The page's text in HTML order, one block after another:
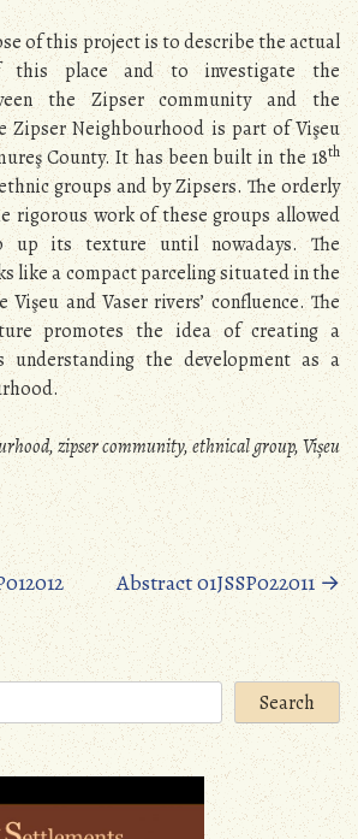
of this project is to describe the actual
this place and to investigate the
the Zipser community and the
Zipser Neighbourhood is part of Vişeu
County. It has been built in the 18th
groups and by Zipsers. The orderly
rigorous work of these groups allowed
its texture until nowadays. The
like a compact parceling situated in the
and Vaser rivers’ confluence. The
promotes the idea of creating a
understanding the development as a
zipser community, ethnical group, Vișeu
Abstract 01JSSP022011→
Search